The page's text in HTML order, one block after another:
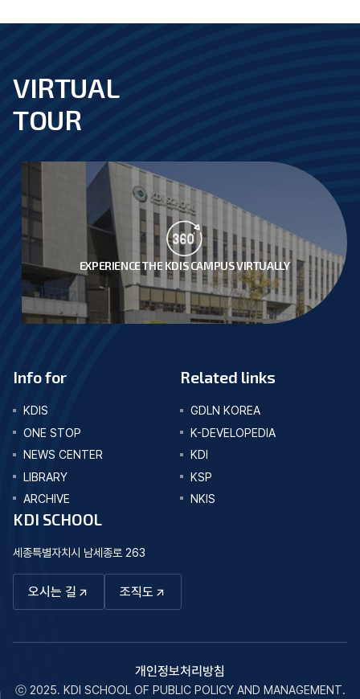
footer
VIRTUAL
TOUR
EXPERIENCE THE KDIS CAMPUS VIRTUALLY
Info for
KDIS
ONE STOP
NEWS CENTER
LIBRARY
ARCHIVE
Related links
GDLN KOREA
K-DEVELOPEDIA
KDI
KSP
NKIS
KDI SCHOOL
세종특별자치시 남세종로 263
오시는 길 조직도
개인정보처리방침
ⓒ 2025. KDI SCHOOL OF PUBLIC POLICY AND MANAGEMENT.